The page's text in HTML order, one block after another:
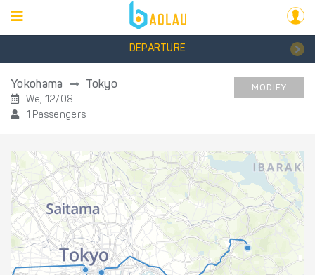
DEPARTURE
Yokohama Tokyo
We, 12/08
1 Passengers
MODIFY